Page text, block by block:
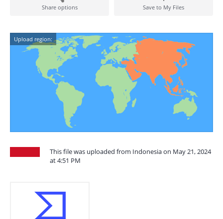
Share options Save to My Files
Upload region:
This file was uploaded from Indonesia on May 21, 2024
at 4:51 PM